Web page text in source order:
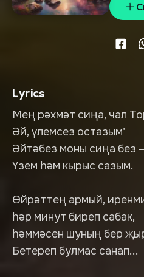
Lyrics
Мең рәхмәт сиңа, чал
Әй, үлемсез остазым'
Әйтәбез моны сиңа без
Үзем һәм кырыс сазым.
Өйрәттең армый,
һәр минут биреп сабак,
һәммәсен шуның бер
Бетереп булмас санап...